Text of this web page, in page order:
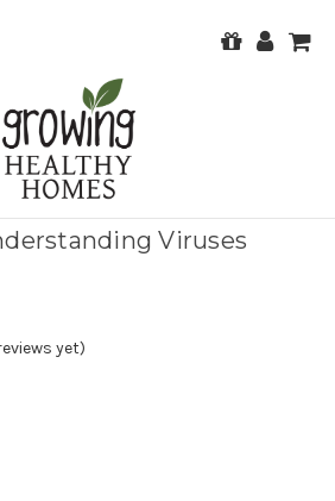
Viruses
yet)